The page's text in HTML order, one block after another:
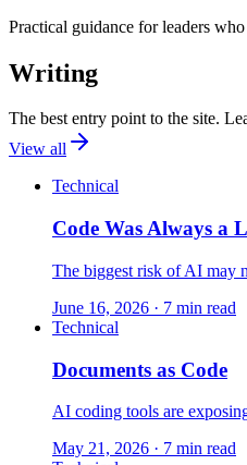
Practical guidance for leaders
Writing
The best entry point to the site.
View all
Technical
Code Was Always a
The biggest risk of AI may
June 16, 2026 · 7 min read
Technical
Documents as Code
AI coding tools are
May 21, 2026 · 7 min read